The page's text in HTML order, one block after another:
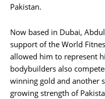
Pakistan.
Now based in Dubai,
support of the World
allowed him to represent
bodybuilders also
winning gold and another
growing strength of